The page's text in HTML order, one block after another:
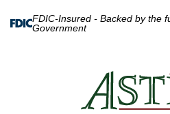
FDIC-Insured - Backed by the
Government